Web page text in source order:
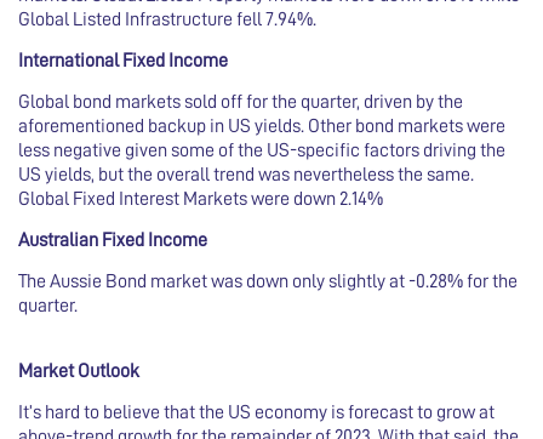
Global Listed Infrastructure fell 7.94%.
International Fixed Income
Global bond markets sold off for the quarter, driven by the
aforementioned backup in US yields. Other bond markets were
less negative given some of the US-specific factors driving the
US yields, but the overall trend was nevertheless the same.
Global Fixed Interest Markets were down 2.14%
Australian Fixed Income
The Aussie Bond market was down only slightly at -0.28% for the
quarter.
Market Outlook
It’s hard to believe that the US economy is forecast to grow at